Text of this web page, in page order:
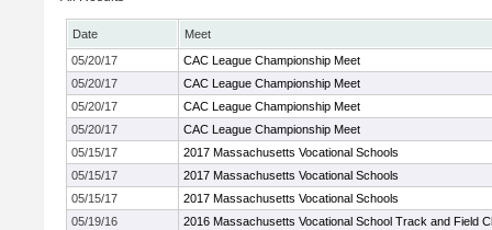
Date
Meet
05/20/17
CAC League Championship Meet
05/20/17
CAC League Championship Meet
05/20/17
CAC League Championship Meet
05/20/17
CAC League Championship Meet
05/15/17
2017 Massachusetts Vocational Schools
05/15/17
2017 Massachusetts Vocational Schools
05/15/17
2017 Massachusetts Vocational Schools
05/19/16
2016 Massachusetts Vocational School Track and Field